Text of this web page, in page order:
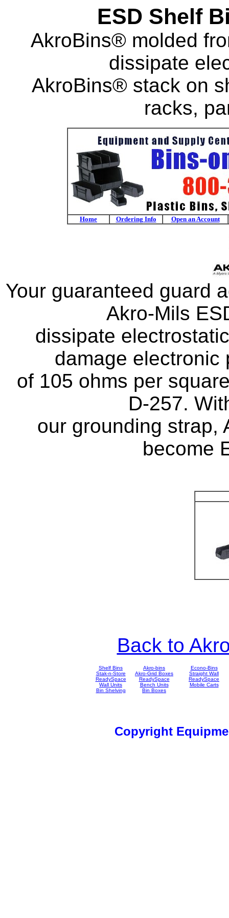
ESD Shelf
AkroBins® molded
dissipate
AkroBins® stack on
racks,
Home Ordering Info Open an Account
Your guaranteed guard
Akro-Mils
dissipate
damage
of 105 ohms per
D-257.
our grounding strap,
become
Back to
Shelf Bins Akro-bins
Econo-Bins
Stak-n-Store
Akro-Grid Boxes
Straight Wall
ReadySpace
Wall Units
ReadySpace
Bench Units
ReadySpace
Mobile Carts
Bin Shelving
Bin Boxes
Copyright